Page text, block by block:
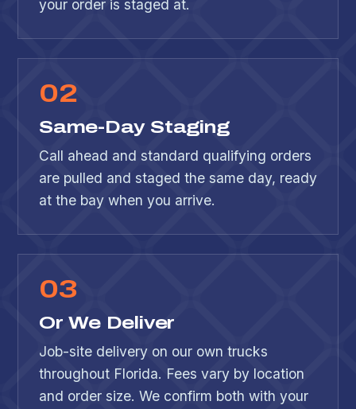
your order is staged at.
02
Same-Day Staging
Call ahead and standard qualifying orders
are pulled and staged the same day, ready
at the bay when you arrive.
03
Or We Deliver
Job-site delivery on our own trucks
throughout Florida. Fees vary by location
and order size. We confirm both with your